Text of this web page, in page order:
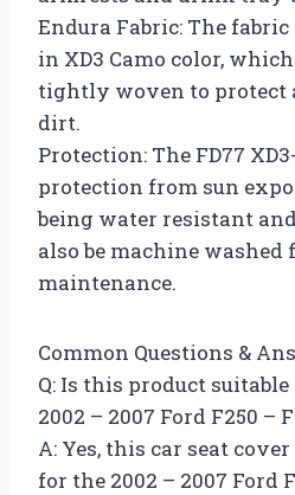
Endura Fabric: The
in XD3 Camo color,
tightly woven to protect
dirt.
Protection: The FD77
protection from sun
being water resistant
also be machine washed
maintenance.
Common Questions &
Q: Is this product
2002 – 2007 Ford F250 –
A: Yes, this car seat
for the 2002 – 2007 Ford